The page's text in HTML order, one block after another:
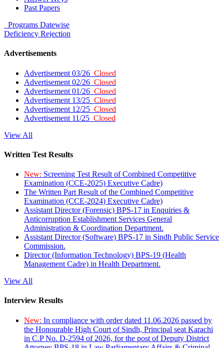
Past Papers
Programs Datewise
Deficiency Rejection
Advertisements
Advertisement 03/26 Closed
Advertisement 02/26 Closed
Advertisement 01/26 Closed
Advertisement 13/25 Closed
Advertisement 12/25 Closed
Advertisement 11/25 Closed
View All
Written Test Results
New: Screening Test Result of Combined Competitive
Examination (CCE-2025) Executive Cadre)
The Written Part Result of the Combined Competitive
Examination (CCE-2024) Executive Cadre)
Assistant Director (Forensic) BPS-17 in Enquiries &
Anticorruption Establishment Services General
Administration & Coordination Department.
Assistant Director (Software) BPS-17 in Sindh Public Service
Commission.
Director (Information Technology) BPS-19 (Health
Management Cadre) in Health Department.
View All
Interview Results
New: In compliance with order dated 11.06.2026 passed by
the Honourable High Court of Sindh, Principal seat Karachi
in C.P No. D-2594 of 2026, for the post of Deputy District